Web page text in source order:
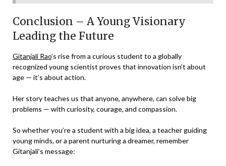
Conclusion – A Young Visionary
Leading the Future
Gitanjali Rao’s rise from a curious student to a globally
recognized young scientist proves that innovation isn’t about
age — it’s about action.
Her story teaches us that anyone, anywhere, can solve big
problems — with curiosity, courage, and compassion.
So whether you’re a student with a big idea, a teacher guiding
young minds, or a parent nurturing a dreamer, remember
Gitanjali’s message: